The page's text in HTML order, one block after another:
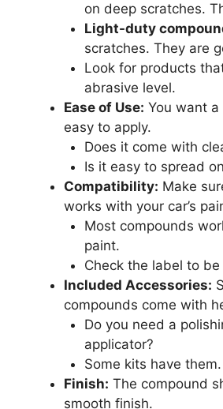
on deep scratches.
Light-duty
scratches. They are
Look for products
abrasive level.
Ease of Use: You want
easy to apply.
Does it come with
Is it easy to spread
Compatibility: Make
works with your car’s
Most compounds
paint.
Check the label to be
Included Accessories:
compounds come with
Do you need a
applicator?
Some kits have them.
Finish: The compound
smooth finish.